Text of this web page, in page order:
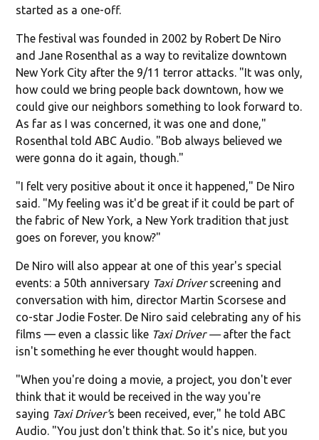
started as a one-off.
The festival was founded in 2002 by Robert De Niro
and Jane Rosenthal as a way to revitalize downtown
New York City after the 9/11 terror attacks. "It was only,
how could we bring people back downtown, how we
could give our neighbors something to look forward to.
As far as I was concerned, it was one and done,"
Rosenthal told ABC Audio. "Bob always believed we
were gonna do it again, though."
"I felt very positive about it once it happened," De Niro
said. "My feeling was it'd be great if it could be part of
the fabric of New York, a New York tradition that just
goes on forever, you know?"
De Niro will also appear at one of this year's special
events: a 50th anniversary Taxi Driverscreening and
conversation with him, director Martin Scorsese and
co-star Jodie Foster. De Niro said celebrating any of his
films — even a classic like Taxi Driver —after the fact
isn't something he ever thought would happen.
"When you're doing a movie, a project, you don't ever
think that it would be received in the way you're
saying Taxi Driver's been received, ever," he told ABC
Audio. "You just don't think that. So it's nice, but you